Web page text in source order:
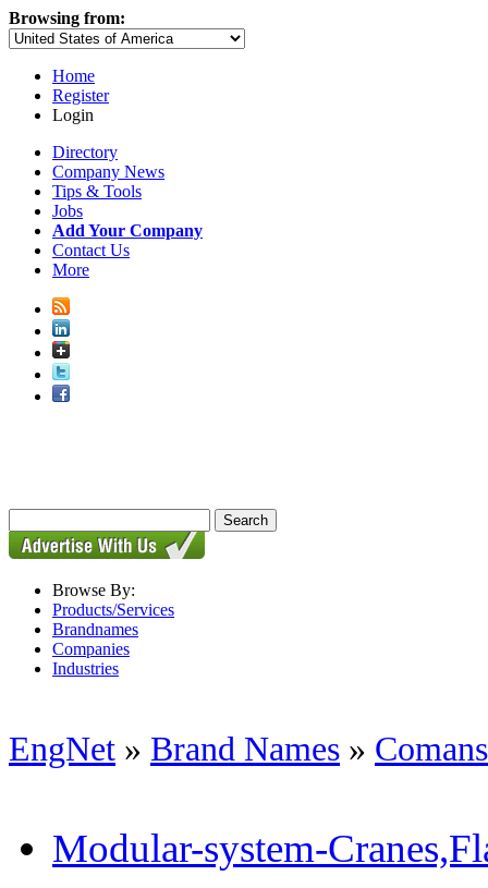
Browsing from:
Home
Register
Login
Directory
Company News
Tips & Tools
Jobs
Add Your Company
Contact Us
More
Browse By:
Products/Services
Brandnames
Companies
Industries
EngNet » Brand Names »
Modular-system-